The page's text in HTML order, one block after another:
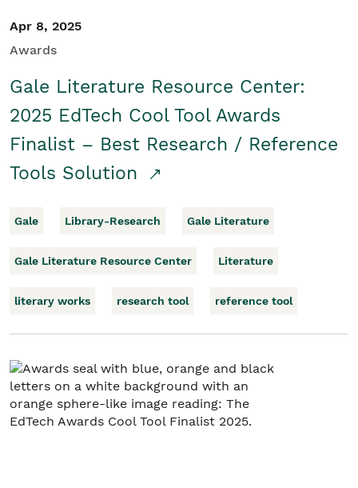
Apr 8, 2025
Awards
Gale Literature Resource Center:
2025 EdTech Cool Tool Awards
Finalist – Best Research / Reference
Tools Solution
Gale Library-Research Gale Literature
Gale Literature Resource Center Literature
literary works research tool reference tool